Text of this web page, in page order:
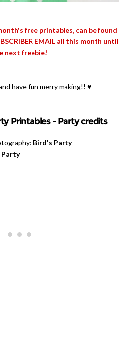
free printables, can be found
EMAIL all this month until
next freebie!
have fun merry making!! ♥
Printables - Party credits
Bird's Party
Party